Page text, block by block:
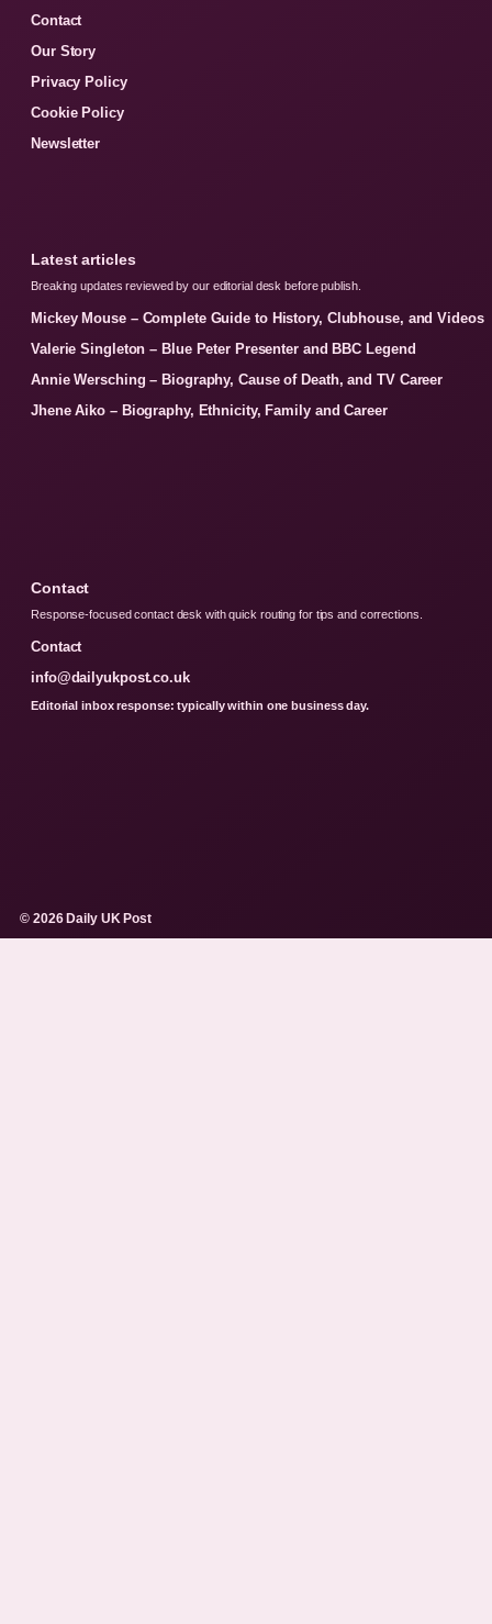
Contact
Our Story
Privacy Policy
Cookie Policy
Newsletter
Latest articles
Breaking updates reviewed by our editorial desk before publish.
Mickey Mouse – Complete Guide to History, Clubhouse, and Videos
Valerie Singleton – Blue Peter Presenter and BBC Legend
Annie Wersching – Biography, Cause of Death, and TV Career
Jhene Aiko – Biography, Ethnicity, Family and Career
Contact
Response-focused contact desk with quick routing for tips and corrections.
Contact
info@dailyukpost.co.uk
Editorial inbox response: typically within one business day.
© 2026 Daily UK Post